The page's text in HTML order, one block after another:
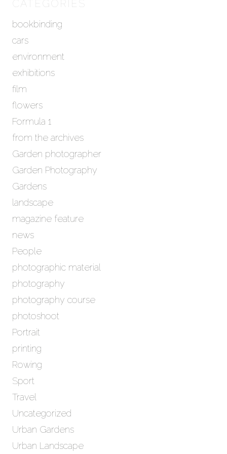
v
e
CATEGORIES
bookbinding
cars
environment
exhibitions
film
flowers
Formula 1
from the archives
Garden photographer
Garden Photography
Gardens
landscape
magazine feature
news
People
photographic material
photography
photography course
photoshoot
Portrait
printing
Rowing
Sport
Travel
Uncategorized
Urban Gardens
Urban Landscape